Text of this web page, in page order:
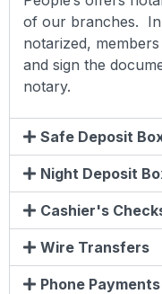
of our branches.
notarized,
and sign the
notary.
Safe Deposit
Night Deposit
Cashier's
Wire Transfers
Phone Payments